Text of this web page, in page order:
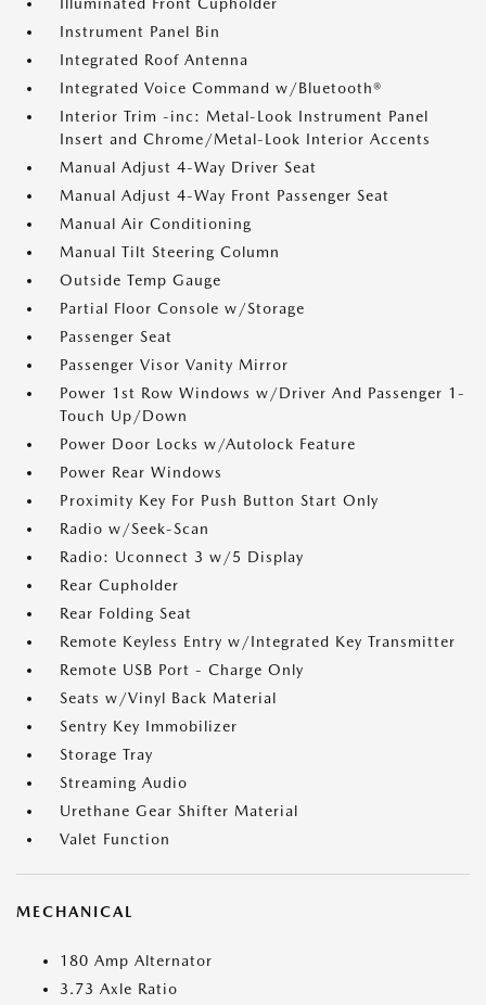
Illuminated Front Cupholder
Instrument Panel Bin
Integrated Roof Antenna
Integrated Voice Command w/Bluetooth®
Interior Trim -inc: Metal-Look Instrument Panel
Insert and Chrome/Metal-Look Interior Accents
Manual Adjust 4-Way Driver Seat
Manual Adjust 4-Way Front Passenger Seat
Manual Air Conditioning
Manual Tilt Steering Column
Outside Temp Gauge
Partial Floor Console w/Storage
Passenger Seat
Passenger Visor Vanity Mirror
Power 1st Row Windows w/Driver And Passenger 1-
Touch Up/Down
Power Door Locks w/Autolock Feature
Power Rear Windows
Proximity Key For Push Button Start Only
Radio w/Seek-Scan
Radio: Uconnect 3 w/5 Display
Rear Cupholder
Rear Folding Seat
Remote Keyless Entry w/Integrated Key Transmitter
Remote USB Port - Charge Only
Seats w/Vinyl Back Material
Sentry Key Immobilizer
Storage Tray
Streaming Audio
Urethane Gear Shifter Material
Valet Function
MECHANICAL
180 Amp Alternator
3.73 Axle Ratio